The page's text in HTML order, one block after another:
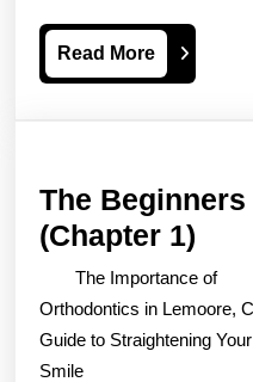
Read MoreRead
More
The Beginners
(Chapter 1)
To
The Importance of
Orthodontics in Lemoore,
Guide to Straightening Your
Smile